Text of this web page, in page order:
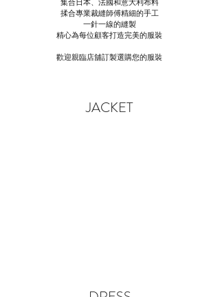
集合日本、法國和意大利布料
揉合專業裁縫師傅精細的手工
一針一線的縫製
精心為每位顧客打造完美的服裝
歡迎親臨店舖訂製選購您的服裝
JACKET